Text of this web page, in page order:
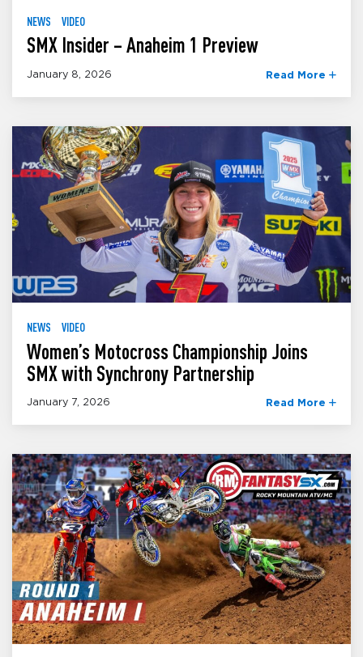
NEWS VIDEO
SMX Insider – Anaheim 1 Preview
January 8, 2026 Read More
NEWS VIDEO
Women’s Motocross Championship Joins
SMX with Synchrony Partnership
January 7, 2026 Read More